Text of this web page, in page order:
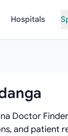
Hospitals
Doctor
and patient